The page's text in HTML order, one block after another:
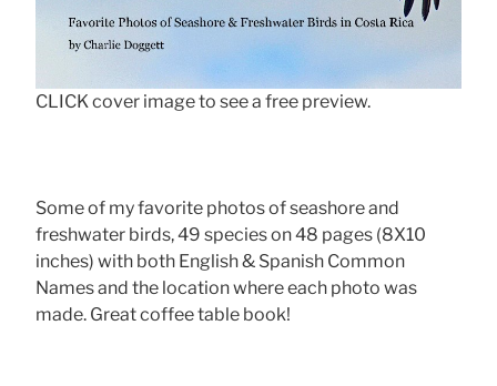
CLICK cover image to see a free preview.
Some of my favorite photos of seashore and
freshwater birds, 49 species on 48 pages (8X10
inches) with both English & Spanish Common
Names and the location where each photo was
made. Great coffee table book!